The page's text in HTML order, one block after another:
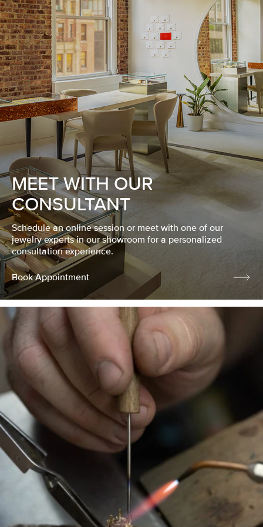
MEET WITH OUR
CONSULTANT
Schedule an online session or meet with one of our
jewelry experts in our showroom for a personalized
consultation experience.
Book Appointment